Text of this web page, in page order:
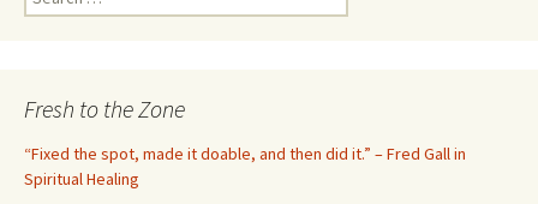
e
h
Fresh to the Zone
“Fixed the spot, made it doable, and then did it.” – Fred Gall in
Spiritual Healing